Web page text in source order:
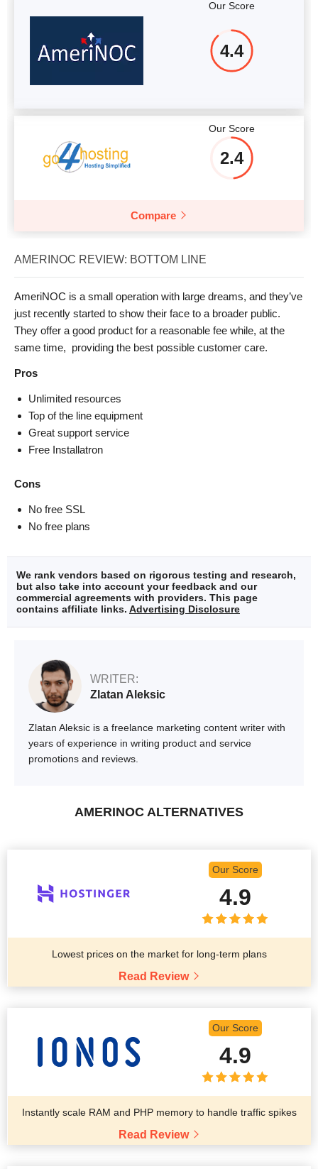
Our Score
4.4
Our Score
2.4
Compare
AMERINOC REVIEW: BOTTOM LINE
AmeriNOC is a small operation with large dreams, and they’ve
just recently started to show their face to a broader public.
They offer a good product for a reasonable fee while, at the
same time, providing the best possible customer care.
Pros
Unlimited resources
Top of the line equipment
Great support service
Free Installatron
Cons
No free SSL
No free plans
We rank vendors based on rigorous testing and research,
but also take into account your feedback and our
commercial agreements with providers. This page
contains affiliate links. Advertising Disclosure
WRITER:
Zlatan Aleksic
Zlatan Aleksic is a freelance marketing content writer with
years of experience in writing product and service
promotions and reviews.
AMERINOC ALTERNATIVES
Our Score
4.9
Lowest prices on the market for long-term plans
Read Review
Our Score
4.9
Instantly scale RAM and PHP memory to handle traffic spikes
Read Review